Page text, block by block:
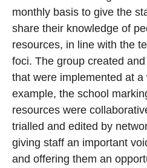
monthly basis to give the
share their knowledge of
resources, in line with the
foci. The group created
that were implemented at
example, the school
resources were
trialled and edited by
giving staff an important
and offering them an